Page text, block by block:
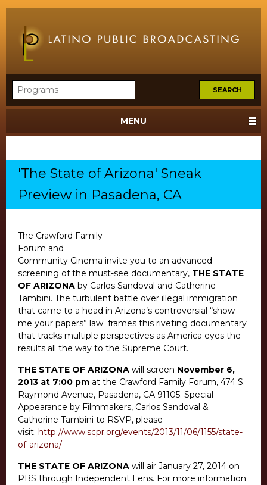
MENU
'The State of Arizona' Sneak
Preview in Pasadena, CA
The Crawford Family
Forum and
Community Cinema invite you to an advanced
screening of the must-see documentary, THE STATE
OF ARIZONA by Carlos Sandoval and Catherine
Tambini. The turbulent battle over illegal immigration
that came to a head in Arizona’s controversial “show
me your papers” law frames this riveting documentary
that tracks multiple perspectives as America eyes the
results all the way to the Supreme Court.
THE STATE OF ARIZONA will screen November 6,
2013 at 7:00 pm at the Crawford Family Forum, 474 S.
Raymond Avenue, Pasadena, CA 91105. Special
Appearance by Filmmakers, Carlos Sandoval &
Catherine Tambini to RSVP, please
visit: http://www.scpr.org/events/2013/11/06/1155/state-
of-arizona/
THE STATE OF ARIZONA will air January 27, 2014 on
PBS through Independent Lens. For more information